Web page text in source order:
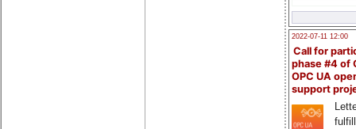
2022-07-11 12:00
Call for
phase #4 of
OPC UA
support